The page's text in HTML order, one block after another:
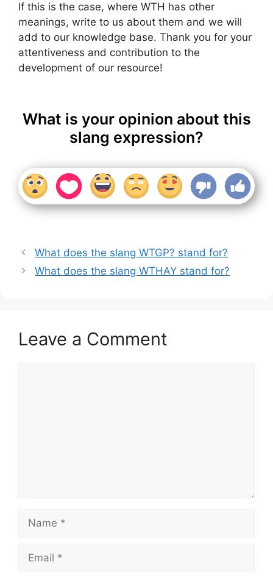
If this is the case, where WTH has other
meanings, write to us about them and we will
add to our knowledge base. Thank you for your
attentiveness and contribution to the
development of our resource!
What is your opinion about this
slang expression?
What does the slang WTGP? stand for?
What does the slang WTHAY stand for?
Leave a Comment